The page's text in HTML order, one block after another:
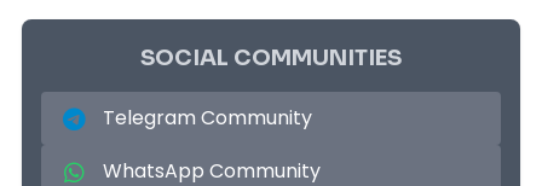
SOCIAL COMMUNITIES
Telegram Community
WhatsApp Community